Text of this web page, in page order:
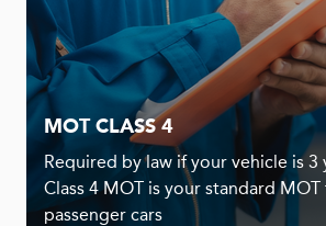
MOT CLASS 4
Required by law if your vehicle is 3
Class 4 MOT is your standard
passenger cars